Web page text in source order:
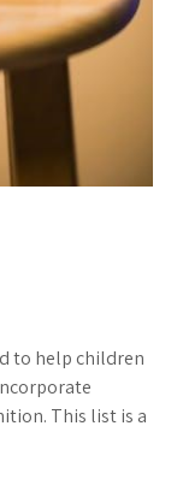
to help children
This list is a